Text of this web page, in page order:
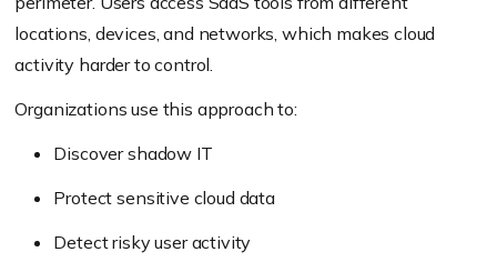
locations, devices, and networks, which makes cloud
activity harder to control.
Organizations use this approach to:
Discover shadow IT
Protect sensitive cloud data
Detect risky user activity